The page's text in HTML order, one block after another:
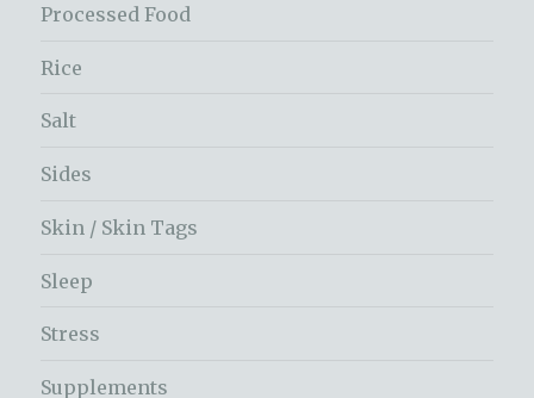
Processed Food
Rice
Salt
Sides
Skin / Skin Tags
Sleep
Stress
Supplements